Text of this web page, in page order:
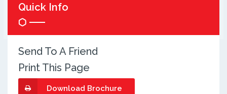
Quick Info
Send To A Friend
Print This Page
Download Brochure